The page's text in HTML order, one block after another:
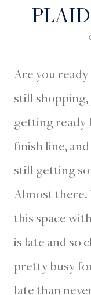
Are you
still
getting ready
finish line,
still getting
Almost there.
this space
is late and so
pretty busy
late than